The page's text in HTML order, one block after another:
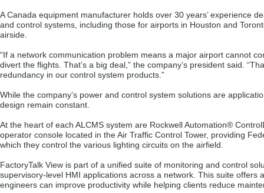
A Canada equipment manufacturer holds over 30 years’ experience
and control systems, including those for airports in Houston and
airside.
“If a network communication problem means a major airport cannot
divert the flights. That’s a big deal,” the company’s president said.
redundancy in our control system products.”
While the company’s power and control system solutions are
design remain constant.
At the heart of each ALCMS system are Rockwell Automation®
operator console located in the Air Traffic Control Tower, providing
which they control the various lighting circuits on the airfield.
FactoryTalk View is part of a unified suite of monitoring and control
supervisory-level HMI applications across a network. This suite
engineers can improve productivity while helping clients reduce